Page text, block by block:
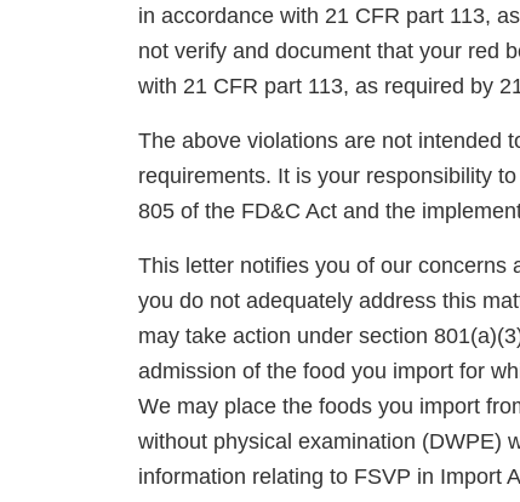
in accordance with 21 CFR part 113,
not verify and document that your red
with 21 CFR part 113, as required by
The above violations are not intended
requirements. It is your responsibility
805 of the FD&C Act and the
This letter notifies you of our concerns
you do not adequately address this
may take action under section
admission of the food you import for
We may place the foods you import
without physical examination (DWPE)
information relating to FSVP in Import